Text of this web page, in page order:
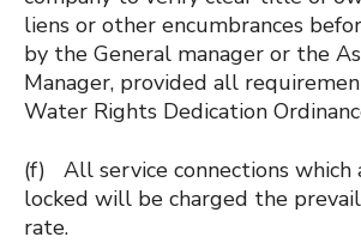
liens or other encumbrances
by the General manager or the
Manager, provided all
Water Rights Dedication
(f) All service connections which
locked will be charged the
rate.